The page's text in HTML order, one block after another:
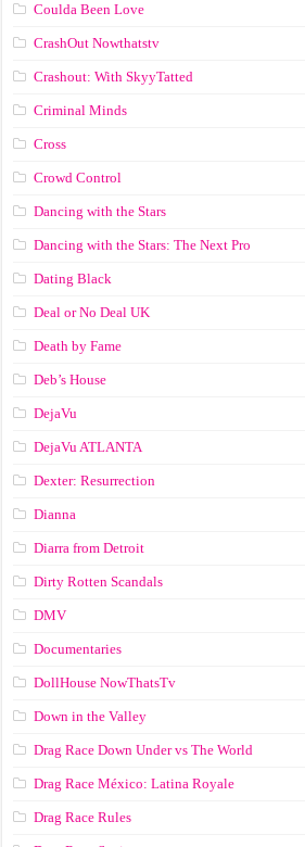
Coulda Been Love
CrashOut Nowthatstv
Crashout: With SkyyTatted
Criminal Minds
Cross
Crowd Control
Dancing with the Stars
Dancing with the Stars: The Next Pro
Dating Black
Deal or No Deal UK
Death by Fame
Deb’s House
DejaVu
DejaVu ATLANTA
Dexter: Resurrection
Dianna
Diarra from Detroit
Dirty Rotten Scandals
DMV
Documentaries
DollHouse NowThatsTv
Down in the Valley
Drag Race Down Under vs The World
Drag Race México: Latina Royale
Drag Race Rules